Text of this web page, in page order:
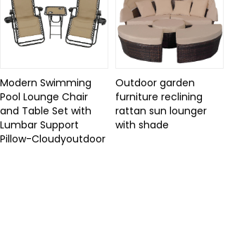
Modern Swimming
Pool Lounge Chair
and Table Set with
Lumbar Support
Pillow-Cloudyoutdoor
Outdoor garden
furniture reclining
rattan sun lounger
with shade